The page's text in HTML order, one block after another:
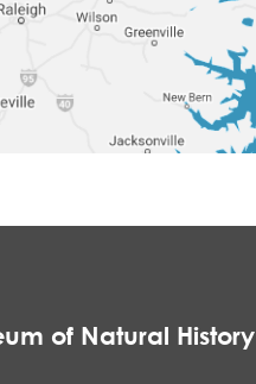
of Natural History